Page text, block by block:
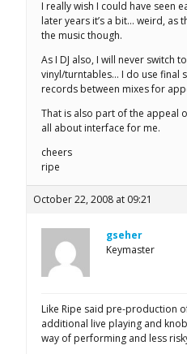
I really wish I could have seen
later years it’s a bit… weird, as
the music though.
As I DJ also, I will never switch
vinyl/turntables… I do use final
records between mixes for
That is also part of the appeal
all about interface for me.
cheers
ripe
October 22, 2008 at 09:21
gseher
Keymaster
Like Ripe said pre-production
additional live playing and
way of performing and less